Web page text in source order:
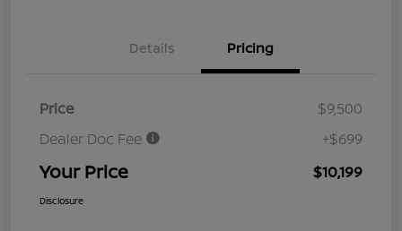
Details Pricing
Price
$9,500
Dealer Doc Fee
+$699
Your Price $10,199
Disclosure